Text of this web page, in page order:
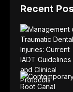
Recent